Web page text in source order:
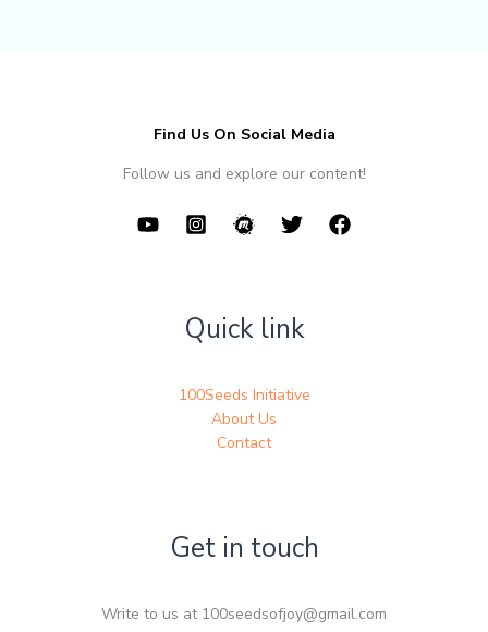
Find Us On Social Media
Follow us and explore our content!
Quick link
100Seeds Initiative
About Us
Contact
Get in touch
Write to us at 100seedsofjoy@gmail.com